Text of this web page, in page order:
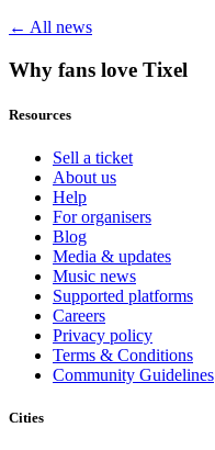
← All news
Why fans love Tixel
Resources
Sell a ticket
About us
Help
For organisers
Blog
Media & updates
Music news
Supported platforms
Careers
Privacy policy
Terms & Conditions
Community Guidelines
Cities